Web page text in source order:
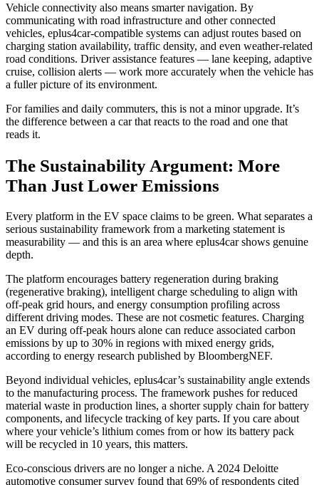
Vehicle connectivity also means smarter navigation. By
communicating with road infrastructure and other connected
vehicles, eplus4car-compatible systems can adjust routes based on
charging station availability, traffic density, and even weather-related
road conditions. Driver assistance features — lane keeping, adaptive
cruise, collision alerts — work more accurately when the vehicle has
a fuller picture of its environment.
For families and daily commuters, this is not a minor upgrade. It’s
the difference between a car that reacts to the road and one that
reads it.
The Sustainability Argument: More
Than Just Lower Emissions
Every platform in the EV space claims to be green. What separates a
serious sustainability framework from a marketing statement is
measurability — and this is an area where eplus4car shows genuine
depth.
The platform encourages battery regeneration during braking
(regenerative braking), intelligent charge scheduling to align with
off-peak grid hours, and energy consumption profiling across
different driving modes. These are not cosmetic features. Charging
an EV during off-peak hours alone can reduce associated carbon
emissions by up to 30% in regions with mixed energy grids,
according to energy research published by BloombergNEF.
Beyond individual vehicles, eplus4car’s sustainability angle extends
to the manufacturing process. The framework pushes for reduced
material waste in production lines, a shorter supply chain for battery
components, and lifecycle tracking of key parts. If you care about
where your vehicle’s lithium comes from or how its battery pack
will be recycled in 10 years, this matters.
Eco-conscious drivers are no longer a niche. A 2024 Deloitte
automotive consumer survey found that 69% of respondents cited